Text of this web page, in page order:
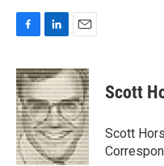
c
e
b
o
o
k
n
k
e
d
I
n
a
i
l
Scott
Scott